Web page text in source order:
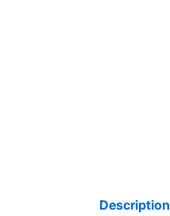
Description